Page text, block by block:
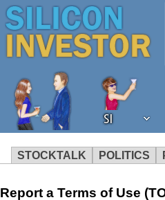
SI
STOCKTALK POLITICS
We've
Report a Terms of Use